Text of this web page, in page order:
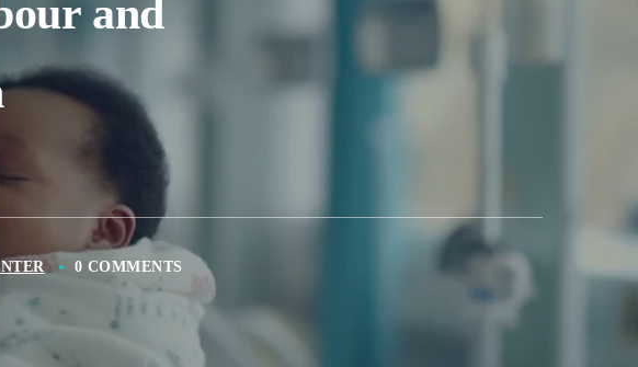
and
0 COMMENTS